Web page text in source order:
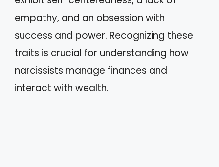
empathy, and an obsession with
success and power. Recognizing these
traits is crucial for understanding how
narcissists manage finances and
interact with wealth.